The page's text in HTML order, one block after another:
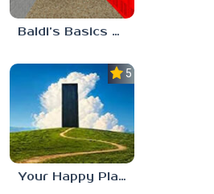
Baldi’s Basics Playtime Haulin’ ASS
5.0
Your Happy Place